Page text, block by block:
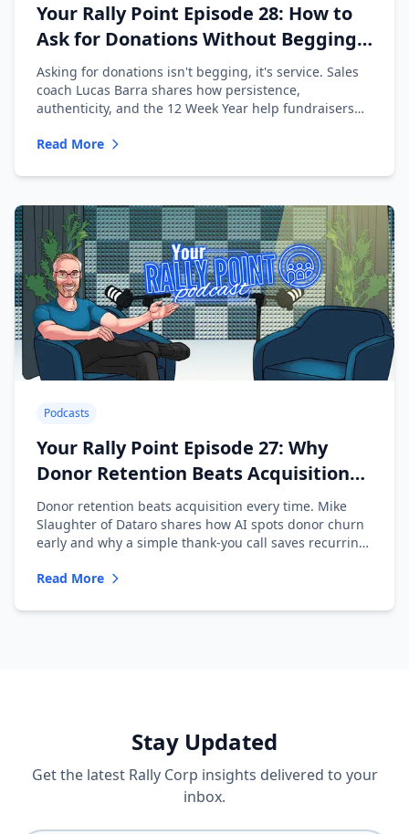
Your Rally Point Episode 28: How to
Ask for Donations Without Begging
with Lucas Barra
Asking for donations isn't begging, it's service. Sales
coach Lucas Barra shares how persistence,
authenticity, and the 12 Week Year help fundraisers
Read More
Podcasts
Your Rally Point Episode 27: Why
Donor Retention Beats Acquisition
with Mike Slaughter of Dataro
Donor retention beats acquisition every time. Mike
Slaughter of Dataro shares how AI spots donor churn
early and why a simple thank-you call saves recurring
Read More
Stay Updated
Get the latest Rally Corp insights delivered to your
inbox.